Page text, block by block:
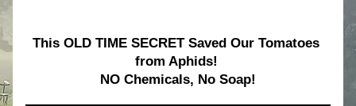
This OLD TIME SECRET Saved Our Tomatoes
from Aphids!
NO Chemicals, No Soap!